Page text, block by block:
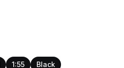
1:55
Black